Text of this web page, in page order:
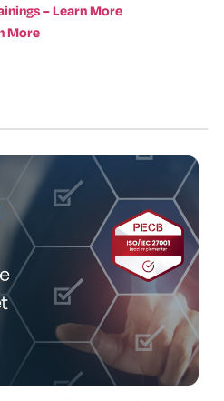
– Learn More
More